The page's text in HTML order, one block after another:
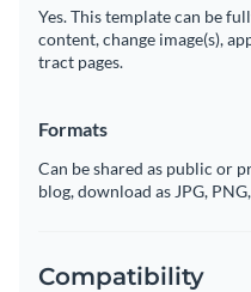
Yes. This template can be
content, change image(s),
tract pages.
Formats
Can be shared as public or
blog, download as JPG,
Compatibility